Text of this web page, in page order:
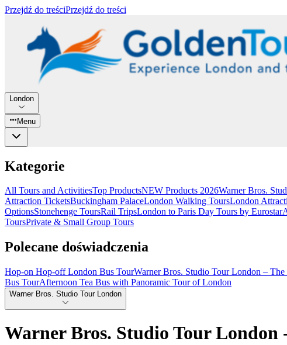
Przejdź do treściPrzejdź do treści
London
Menu
Kategorie
All Tours and ActivitiesTop ProductsNEW Products 2026Warner Bros.
Attraction TicketsBuckingham PalaceLondon Walking ToursLondon
OptionsStonehenge ToursRail TripsLondon to Paris Day Tours by Eurostar
ToursPrivate & Small Group Tours
Polecane doświadczenia
Hop-on Hop-off London Bus TourWarner Bros. Studio Tour London –
Bus TourAfternoon Tea Bus with Panoramic Tour of London
Warner Bros. Studio Tour London
Warner Bros. Studio Tour